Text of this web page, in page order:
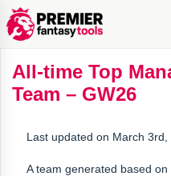
FPL
Planning
Tools
My
FPL
Team
Stats
Explorer
FPL
Fixture
Difficulty
FPL
Planner
Scout
x
PFT
FPL
Manager
Tracker
FPL
Live
Tools
Live
FPL
Rank
Live
Mini-
League
FPL
Gameweek
Tools
Best
FPL
Captain
Captain
Picker
&
Transfer
Recommendations
Bench
Recommendations
FPL
Stats
&
Tools
FPL
Stats
Captain
Transfer
Manager
Hindsight
FPL
Leaderboards
What’s
My
All-
Time
All-
Time
Manager
Rankings
Country
Rankings
Most
Popular
FPL
Managers
Top
FPL
Captain
Pickers
All-time Top
Team – GW26
Last updated on March 3rd,
A team generated based